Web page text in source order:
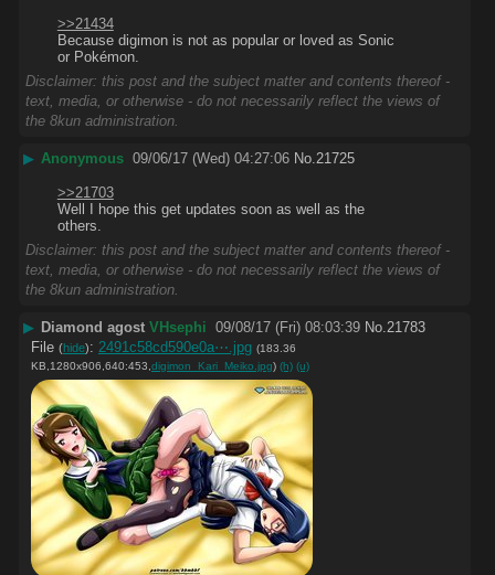
>>21434
Because digimon is not as popular or loved as Sonic
or Pokémon.
Disclaimer: this post and the subject matter and contents thereof -
text, media, or otherwise - do not necessarily reflect the views of
the 8kun administration.
▶ Anonymous 09/06/17 (Wed) 04:27:06 No.21725
>>21703
Well I hope this get updates soon as well as the
others.
Disclaimer: this post and the subject matter and contents thereof -
text, media, or otherwise - do not necessarily reflect the views of
the 8kun administration.
▶ Diamond agost VHsephi 09/08/17 (Fri) 08:03:39 No. 21783
File (hide): 2491c58cd590e0a⋯.jpg (183.36
KB,1280x906,640:453, digimon_Kari_Meiko.jpg) (h) (u)